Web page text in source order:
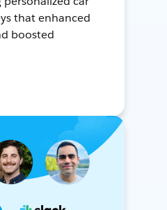
that enhanced
boosted